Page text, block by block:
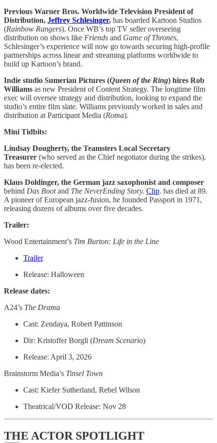
Previous Warner Bros. Worldwide Television President of
Distribution, Jeffrey Schlesinger, has boarded Kartoon Studios
(Rainbow Rangers). Once WB’s top TV seller overseeing
distribution on shows like Friends and Game of Thrones,
Schlesinger’s experience will now go towards securing high-profile
partnerships across linear and streaming platforms worldwide to
build up Kartoon’s brand.
Indie studio Sumerian Pictures (Queen of the Ring) hires Rob
Williams as new President of Content Strategy. The longtime film
exec will oversee strategy and distribution, looking to expand the
studio’s entire film slate. Williams previously worked in sales and
distribution at Participant Media (Roma).
Mini Tidbits:
Lindsay Dougherty, the Teamsters Local Secretary
Treasurer (who served as the Chief negotiator during the strikes),
has been re-elected.
Klaus Doldinger, the German jazz saxophonist and composer
behind Das Bootand The NeverEnding Story. Clip. has died at 89.
A pioneer of European jazz-fusion, he founded Passport in 1971,
releasing dozens of albums over five decades.
Trailer:
Wood Entertainment’s Tim Burton: Life in the Line
Trailer
Release: Halloween
Release dates:
A24’s The Drama
Cast: Zendaya, Robert Pattinson
Dir: Kristoffer Borgli (Dream Scenario)
Release: April 3, 2026
Brainstorm Media’s Tinsel Town
Cast: Kiefer Sutherland, Rebel Wilson
Theatrical/VOD Release: Nov 28
THE ACTOR SPOTLIGHT